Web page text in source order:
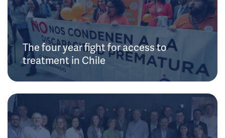
The four year fight for access to
treatment in Chile